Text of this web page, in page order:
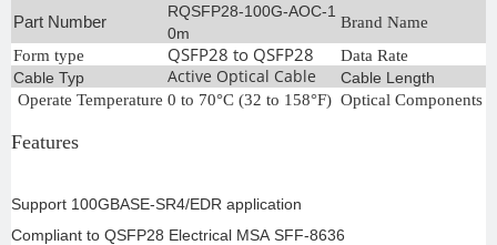
Part Number
RQSFP28-100G-AOC-1
0m
Brand Name
Form type
QSFP28 to QSFP28 Data Rate
Cable Typ
Active Optical Cable Cable Length
Operate Temperature 0 to 70°C (32 to 158°F) Optical Components
Features
Support 100GBASE-SR4/EDR application
Compliant to QSFP28 Electrical MSA SFF-8636